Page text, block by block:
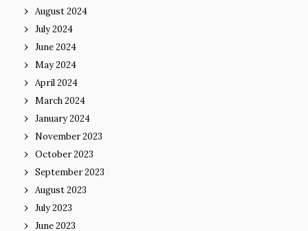
August 2024
July 2024
June 2024
May 2024
April 2024
March 2024
January 2024
November 2023
October 2023
September 2023
August 2023
July 2023
June 2023